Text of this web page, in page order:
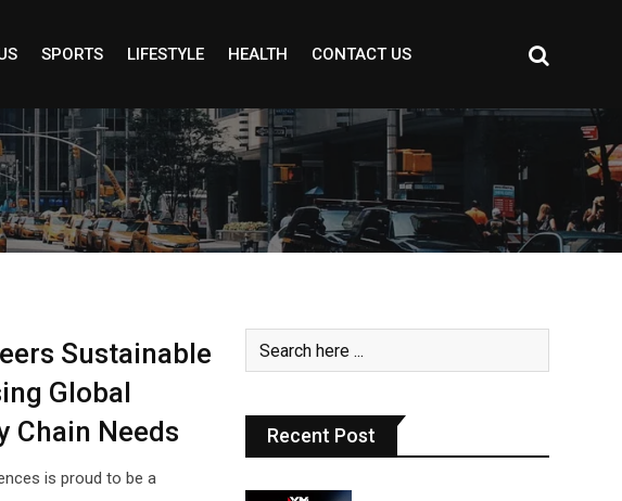
SPORTS LIFESTYLE HEALTH CONTACT US
Sustainable
Global
Chain Needs
is proud to be a
Recent Post